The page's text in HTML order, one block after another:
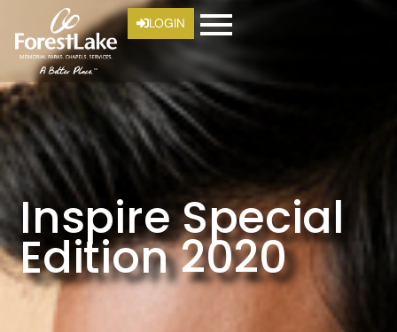
LOGIN
Inspire Special
Edition 2020